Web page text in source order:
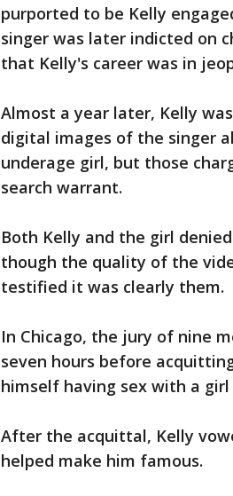
purported to be Kelly
singer was later indicted on
that Kelly's career was in
Almost a year later, Kelly
digital images of the singer
underage girl, but those
search warrant.
Both Kelly and the girl
though the quality of the
testified it was clearly them.
In Chicago, the jury of nine
seven hours before
himself having sex with a girl
After the acquittal, Kelly
helped make him famous.